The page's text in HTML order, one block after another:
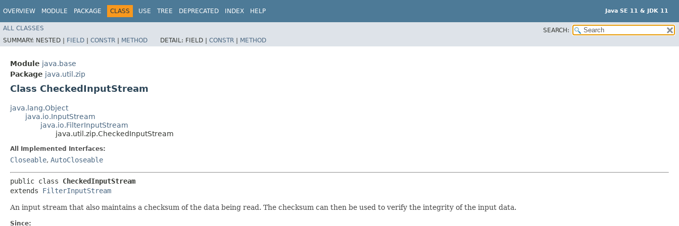
OVERVIEW MODULE PACKAGE CLASS USE TREE DEPRECATED INDEX HELP Java SE 11 & JDK 11
ALL CLASSES
SEARCH:
SUMMARY: NESTED | FIELD | CONSTR | METHOD DETAIL: FIELD | CONSTR | METHOD
Module java.base
Package java.util.zip
Class CheckedInputStream
java.lang.Object
java.io.InputStream
java.io.FilterInputStream
java.util.zip.CheckedInputStream
All Implemented Interfaces:
Closeable, AutoCloseable
public class CheckedInputStream
extends FilterInputStream
An input stream that also maintains a checksum of the data being read. The checksum can then be used to verify the integrity of the input data.
Since: